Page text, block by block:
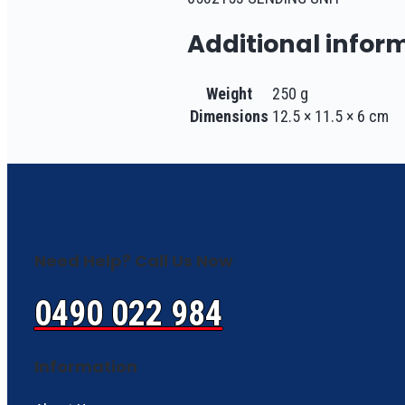
Additional
Weight
250 g
Dimensions 12.5 × 11.5 × 6 cm
Need Help? Call Us Now
0490 022 984
Information